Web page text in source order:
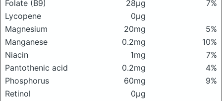
Folate (B9)
28μg
7%
Lycopene
0μg
Magnesium
20mg
5%
Manganese
0.2mg
10%
Niacin
1mg
7%
Pantothenic acid
0.2mg
4%
Phosphorus
60mg
9%
Retinol
0μg